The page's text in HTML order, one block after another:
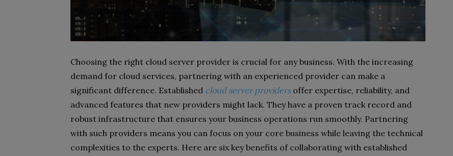
Choosing the right cloud server provider is crucial for any business. With the increasing
demand for cloud services, partnering with an experienced provider can make a
significant difference. Established cloud server providersoffer expertise, reliability, and
advanced features that new providers might lack. They have a proven track record and
robust infrastructure that ensures your business operations run smoothly. Partnering
with such providers means you can focus on your core business while leaving the technical
complexities to the experts. Here are six key benefits of collaborating with established